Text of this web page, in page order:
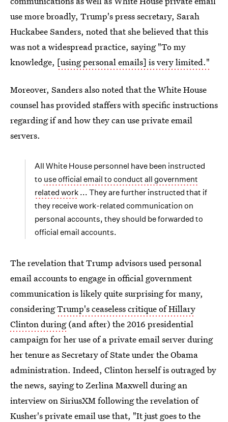
use more broadly, Trump's press secretary, Sarah
Huckabee Sanders, noted that she believed that this
was not a widespread practice, saying "To my
knowledge, [using personal emails] is very limited."
Moreover, Sanders also noted that the White House
counsel has provided staffers with specific instructions
regarding if and how they can use private email
servers.
All White House personnel have been instructed
to use official email to conduct all government
related work ... They are further instructed that if
they receive work-related communication on
personal accounts, they should be forwarded to
official email accounts.
The revelation that Trump advisors used personal
email accounts to engage in official government
communication is likely quite surprising for many,
consideringTrump's ceaseless critique of Hillary
Clinton during(and after) the 2016 presidential
campaign for her use of a private email server during
her tenure as Secretary of State under the Obama
administration. Indeed, Clinton herself is outraged by
the news, saying to Zerlina Maxwell during an
interview on SiriusXM following the revelation of
Kusher's private email use that, "It just goes to the